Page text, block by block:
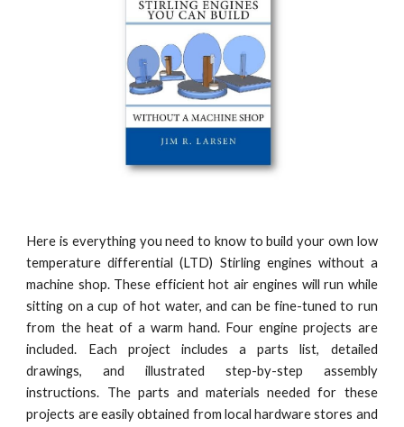
Here is everything you need to know to build your own low
temperature differential (LTD) Stirling engines without a
machine shop. These efficient hot air engines will run while
sitting on a cup of hot water, and can be fine-tuned to run
from the heat of a warm hand. Four engine projects are
included. Each project includes a parts list, detailed
drawings, and illustrated step-by-step assembly
instructions. The parts and materials needed for these
projects are easily obtained from local hardware stores and